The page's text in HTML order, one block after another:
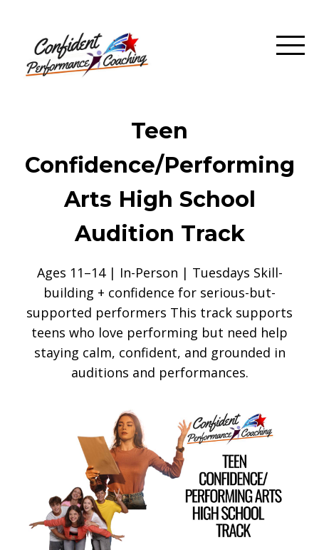
Teen
Confidence/Performing
Arts High School
Audition Track
Ages 11–14 | In-Person | Tuesdays Skill-
building + confidence for serious-but-
supported performers This track supports
teens who love performing but need help
staying calm, confident, and grounded in
auditions and performances.